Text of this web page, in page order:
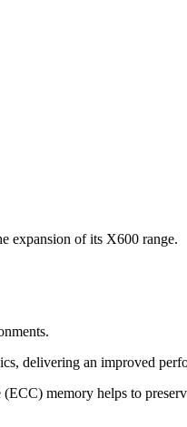
expansion of its X600 range.
delivering an improved
memory helps to